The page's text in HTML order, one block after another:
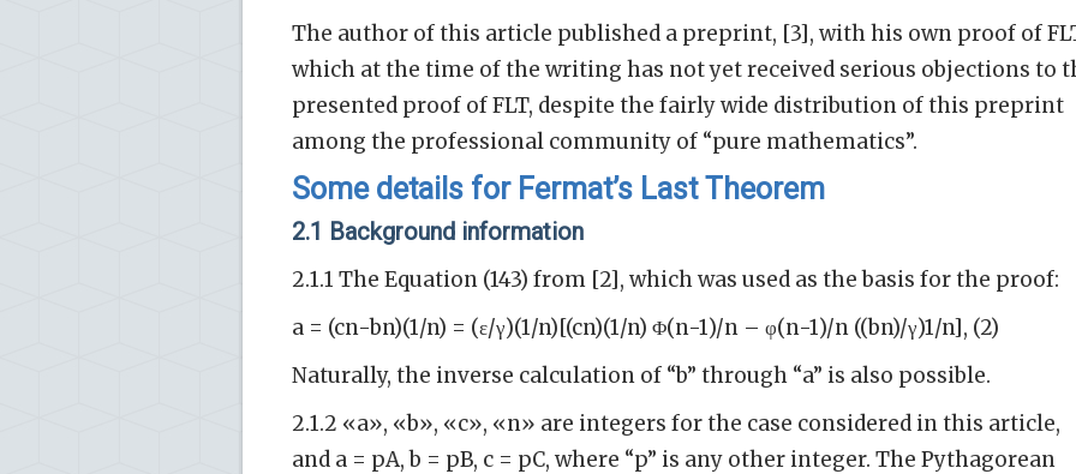
The author of this article published a preprint, [3], with his own proof of
which at the time of the writing has not yet received serious objections to
presented proof of FLT, despite the fairly wide distribution of this preprint
among the professional community of “pure mathematics”.
Some details for Fermat’s Last Theorem
2.1 Background information
2.1.1 The Equation (143) from [2], which was used as the basis for the proof:
a = (cn-bn)(1/n) = (ε/γ)(1/n)[(cn)(1/n) Φ(n-1)/n – φ(n-1)/n ((bn)/γ)1/n], (2)
Naturally, the inverse calculation of “b” through “a” is also possible.
2.1.2 «a», «b», «c», «n» are integers for the case considered in this article,
and a = pA, b = pB, c = pC, where “p” is any other integer. The Pythagorean